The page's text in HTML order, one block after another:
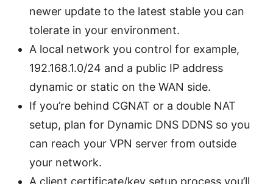
newer update to the latest stable you can
tolerate in your environment.
A local network you control for example,
192.168.1.0/24 and a public IP address
dynamic or static on the WAN side.
If you’re behind CGNAT or a double NAT
setup, plan for Dynamic DNS DDNS so you
can reach your VPN server from outside
your network.
A client certificate/key setup process you’ll